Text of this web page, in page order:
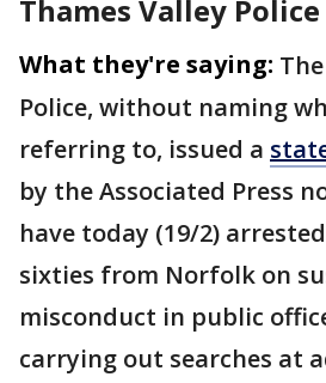
Thames Valley
What they're saying:
Police, without naming
referring to, issued a
by the Associated Press
have today (19/2)
sixties from Norfolk on
misconduct in public
carrying out searches at